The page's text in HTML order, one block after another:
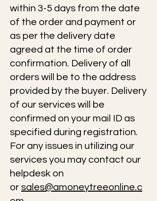
within 3-5 days from the date
of the order and payment or
as per the delivery date
agreed at the time of order
confirmation. Delivery of all
orders will be to the address
provided by the buyer. Delivery
of our services will be
confirmed on your mail ID as
specified during registration.
For any issues in utilizing our
services you may contact our
helpdesk on
or sales@amoneytreeonline.c